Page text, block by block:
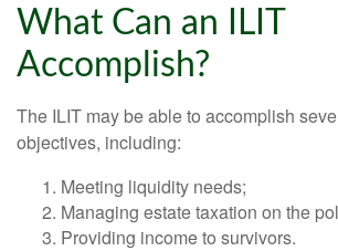
What Can an ILIT
Accomplish?
The ILIT may be able to accomplish
objectives, including:
Meeting liquidity needs;
Managing estate taxation on the
Providing income to survivors.